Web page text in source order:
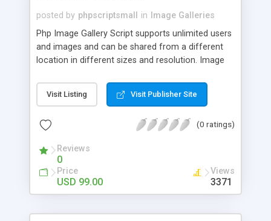
posted by phpscriptsmall in
Image Galleries
Php Image Gallery Script supports unlimited users
and images and can be shared from a different
location in different sizes and resolution. Image
pictures; it can also be used for several other
purposes like digital content, including music,
script as it has user-friendly navigation, high-speed
social media login and sharing. We have
developed this Php Image Gallery Script with our
15 years of expertise in this industry so you can
buy the script without any further concerns. The
Visit Listing Visit Publisher Site
(0 ratings)
Reviews
0
Price
USD 99.00
Views
3371